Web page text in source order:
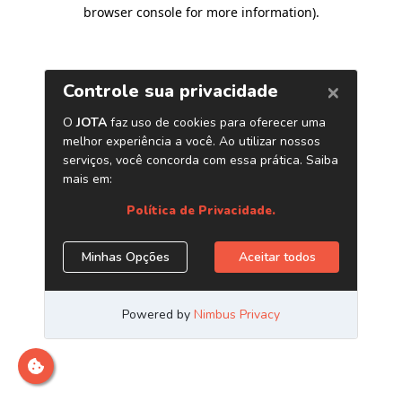
browser console for more information).